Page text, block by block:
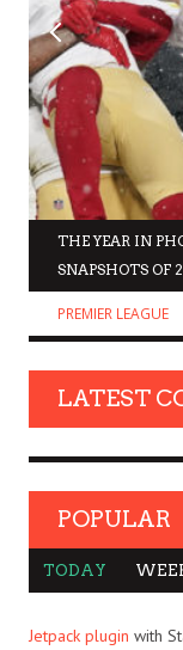
THE YEAR IN
SNAPSHOTS OF
PREMIER LEAGUE
LATEST
POPULAR
TODAY
Jetpack plugin with